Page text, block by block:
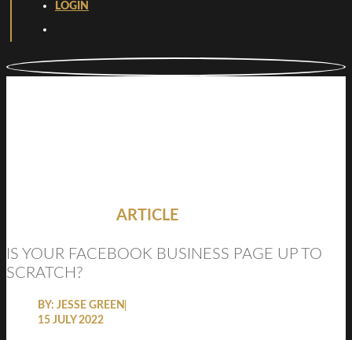
LOGIN
ARTICLE
IS YOUR FACEBOOK BUSINESS PAGE UP TO
SCRATCH?
BY: JESSE GREEN
15 JULY 2022